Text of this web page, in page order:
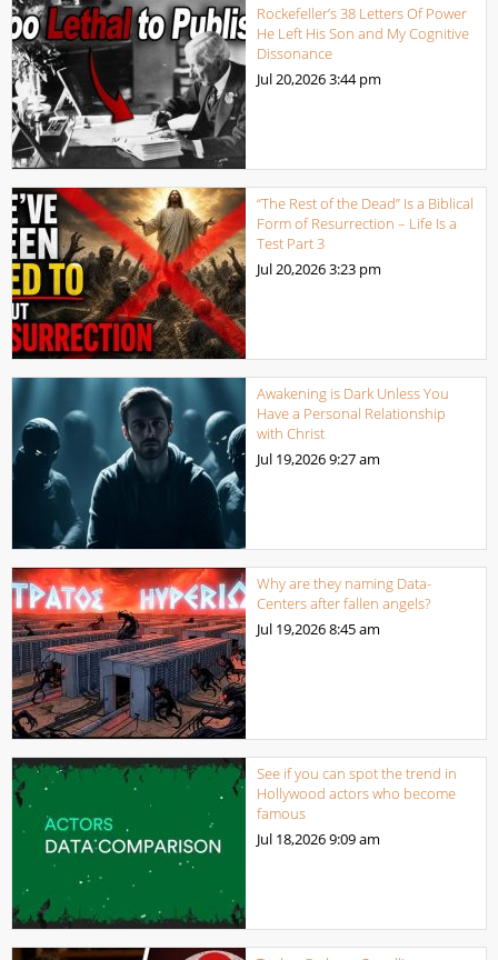
Rockefeller’s 38 Letters Of Power
He Left His Son and My Cognitive
Dissonance
Jul 20,20263:44 pm
“The Rest of the Dead” Is a Biblical
Form of Resurrection – Life Is a
Test Part 3
Jul 20,20263:23 pm
Awakening is Dark Unless You
Have a Personal Relationship
with Christ
Jul 19,20269:27 am
Why are they naming Data-
Centers after fallen angels?
Jul 19,20268:45 am
See if you can spot the trend in
Hollywood actors who become
famous
Jul 18,20269:09 am